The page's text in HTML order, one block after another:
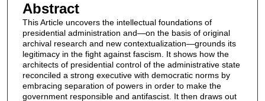
Abstract
This Article uncovers the intellectual foundations of
presidential administration and—on the basis of original
archival research and new contextualization—grounds its
legitimacy in the fight against fascism. It shows how the
architects of presidential control of the administrative state
reconciled a strong executive with democratic norms by
embracing separation of powers in order to make the
government responsible and antifascist. It then draws out